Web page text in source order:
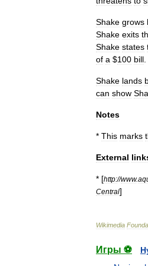
Shake grows
Shake exits
Shake states
of a $100 bill
Shake lands
can show
Notes
* This marks
External
* [http://www.
Central]
Wikimedia
Игры ⚽